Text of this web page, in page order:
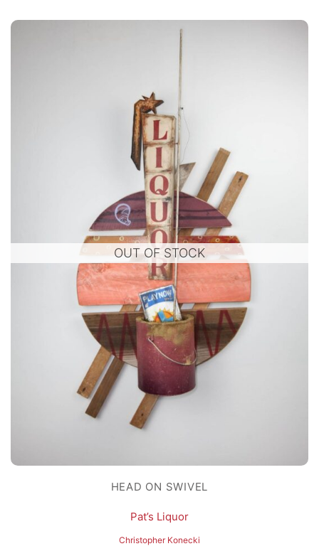
OUT OF STOCK
HEAD ON SWIVEL
Pat’s Liquor
Christopher Konecki